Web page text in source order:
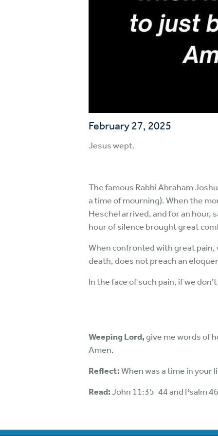
February 27, 2025
Jesus wept.
The famous Rabbi Abraham
a time of mourning). When the
Heschel arrived, and for an hour,
hour of silence brought great
When confronted with great pain,
death, does not preach an
In the face of such pain, if we
Weeping Lord,give me words of
Amen.
Reflect:When was a time in
Read:John 11:35-44 and Psalm 46